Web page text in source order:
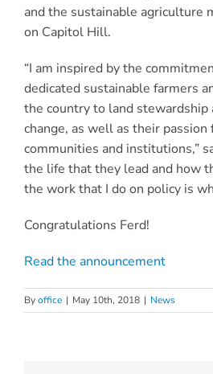
and the sustainable agriculture
on Capitol Hill.
“I am inspired by the
dedicated sustainable farmers
the country to land stewardship
change, as well as their
communities and institutions,”
the life that they lead and how
the work that I do on policy is
Congratulations Ferd!
Read the announcement
Byoffice | May 10th, 2018 | News